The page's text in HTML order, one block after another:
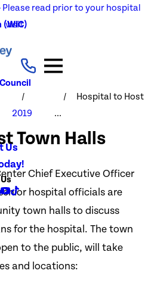
read prior to your hospital
visit
(WIC)
Us
2019
Hospital to Host
...
Town Halls
Chief Executive Officer
hospital officials are
town halls to discuss
for the hospital. The town
to the public, will take
and locations: